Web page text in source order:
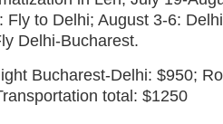
Fly to Delhi; August 3-6:
Delhi-Bucharest.
Bucharest-Delhi: $950;
total: $1250